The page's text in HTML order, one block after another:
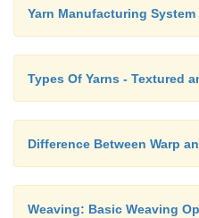
French binding or
must cut bias strip
Fold the strip in half,
raw edges of binding
the folded edge to
called double binding.
Yarn Manufacturing
Types Of Yarns - Textured
Difference Between Warp
Weaving: Basic Weaving